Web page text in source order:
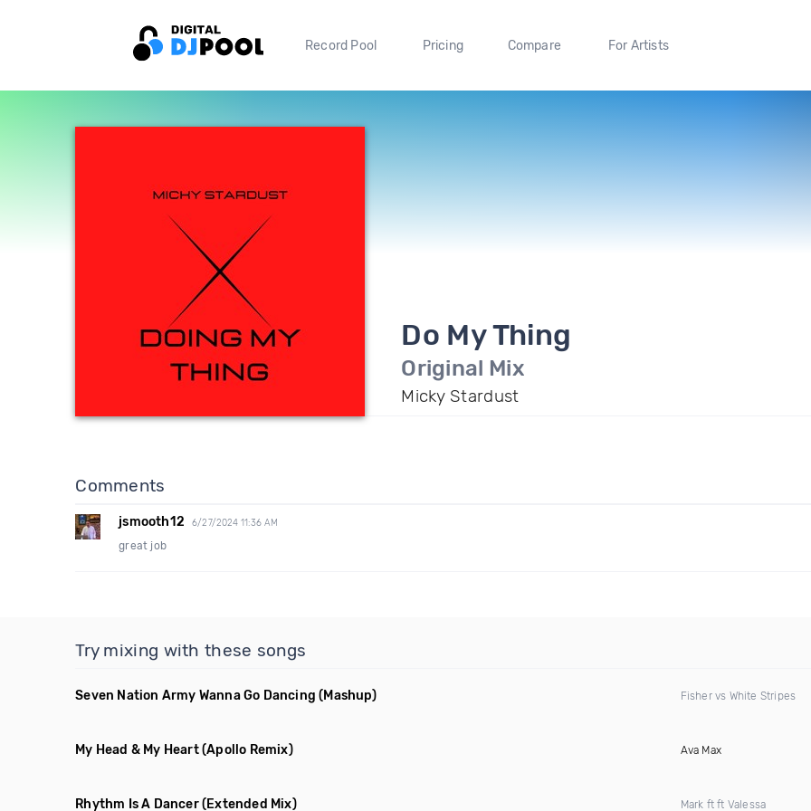
Record Pool Pricing Compare For Artists
Do My Thing
Original Mix
Micky Stardust
Comments
jsmooth12 6/27/2024 11:36 AM
great job
Try mixing with these songs
Seven Nation Army Wanna Go Dancing (Mashup) Fisher vs White Stripes
My Head & My Heart(Apollo Remix) Ava Max
Rhythm Is A Dancer(Extended Mix) Mark ft ft Valessa